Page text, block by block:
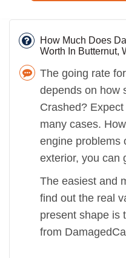
How Much Does
Worth In Butternut,
The going rate
depends on how
Crashed?
many cases.
engine problems
exterior, you can
The easiest and
find out the real
present shape is
from